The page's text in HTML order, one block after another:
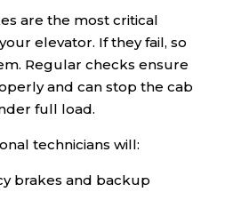
are the most critical
elevator. If they fail, so
Regular checks ensure
and can stop the cab
full load.
technicians will:
brakes and backup